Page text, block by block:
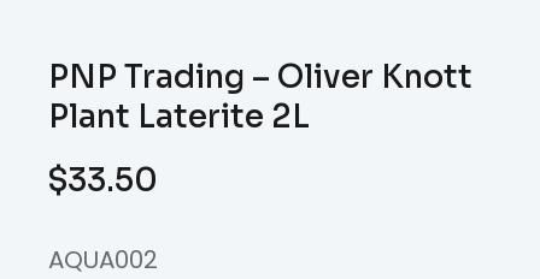
PNP Trading – Oliver Knott
Plant Laterite 2L
$33.50
AQUA002